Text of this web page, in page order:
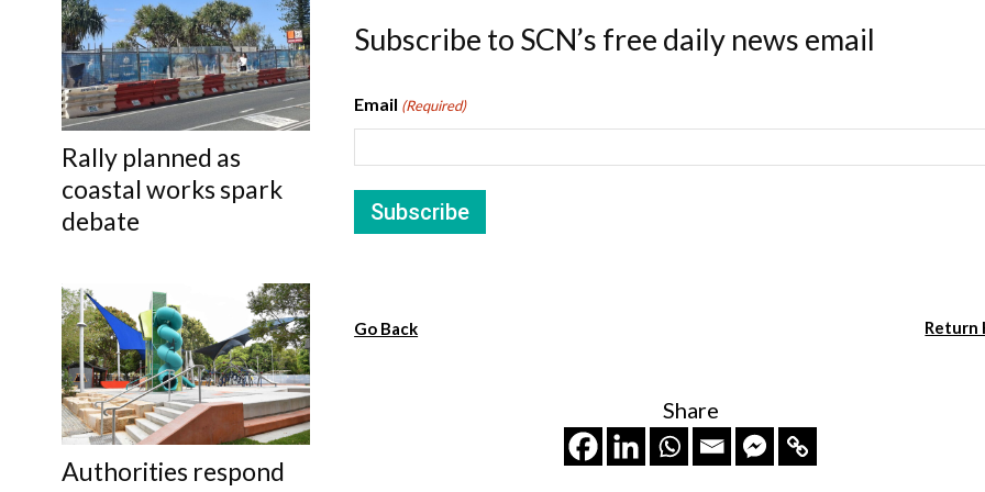
Rally planned as
coastal works spark
debate
Authorities respond
Subscribe to SCN’s free daily news email
Email (Required)
Go Back Return
Share